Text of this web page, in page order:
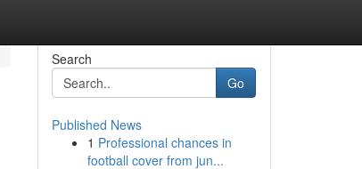
Search
Go
Published News
1 Professional chances in
football cover from jun...